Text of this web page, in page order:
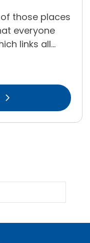
those places
everyone
links all...